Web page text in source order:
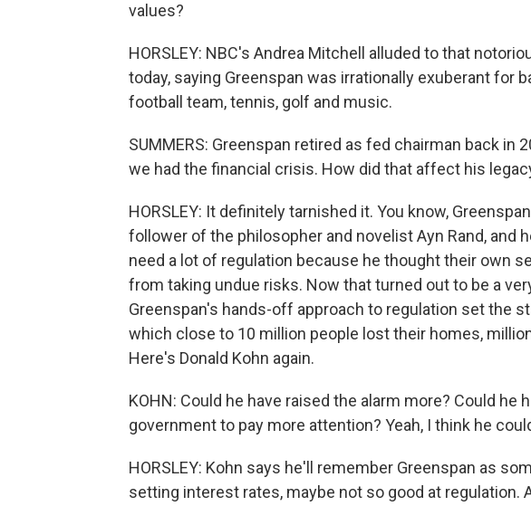
values?
HORSLEY: NBC's Andrea Mitchell alluded to that
today, saying Greenspan was irrationally exuberant for
football team, tennis, golf and music.
SUMMERS: Greenspan retired as fed chairman back in
we had the financial crisis. How did that affect his
HORSLEY: It definitely tarnished it. You know,
follower of the philosopher and novelist Ayn Rand, and
need a lot of regulation because he thought their own
from taking undue risks. Now that turned out to be a
Greenspan's hands-off approach to regulation set the
which close to 10 million people lost their homes,
Here's Donald Kohn again.
KOHN: Could he have raised the alarm more? Could he
government to pay more attention? Yeah, I think he
HORSLEY: Kohn says he'll remember Greenspan as
setting interest rates, maybe not so good at regulation.